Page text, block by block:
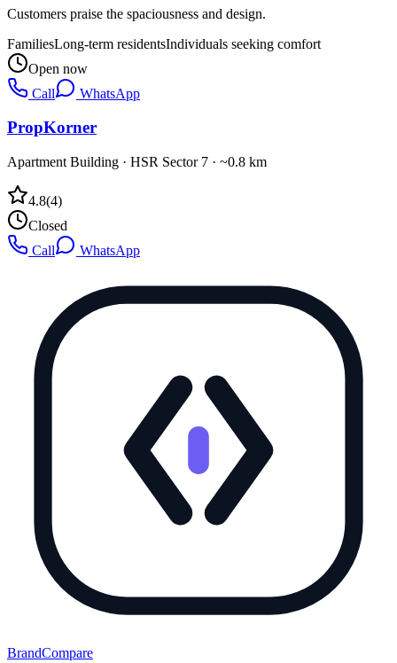
Customers praise the spaciousness and design.
FamiliesLong-term residentsIndividuals seeking comfort
Open now
Call
WhatsApp
PropKorner
Apartment Building · HSR Sector 7 · ~0.8 km
4.8(4)
Closed
Call
WhatsApp
BrandCompare